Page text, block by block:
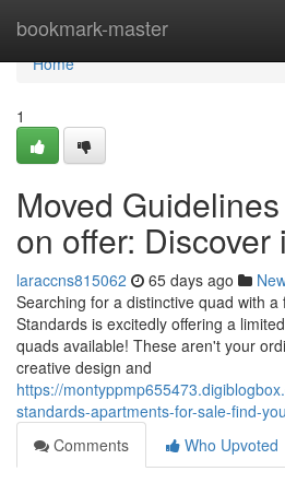
bookmark-master
Home
Home
1
Moved
on offer: Discover
laraccns815062 65 days ago
Searching for a distinctive quad with a
Standards is excitedly offering a
quads available! These aren't your
creative design and
https://
standards-apartments-for-sale-find-
Comments
Who Upvoted